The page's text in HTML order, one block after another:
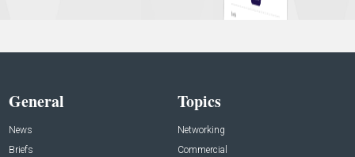
General
News
Briefs
Topics
Networking
Commercial